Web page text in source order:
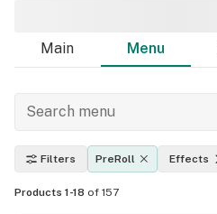
Main Menu
Filters PreRoll Effects
Products 1-18 of 157